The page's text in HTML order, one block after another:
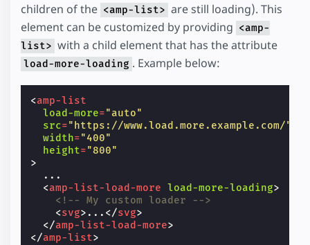
children of the <amp-list> are still loading). This
element can be customized by providing <amp-
list> with a child element that has the attribute
load-more-loading . Example below:
<amp-list
load-more="auto"
src="https://www.load.more.example.com/"
width="400"
height="800"
>
  ...
<amp-list-load-more load-more-loading>
<!-- My custom loader -->
<svg> ... </svg>
</amp-list-load-more>
</amp-list>